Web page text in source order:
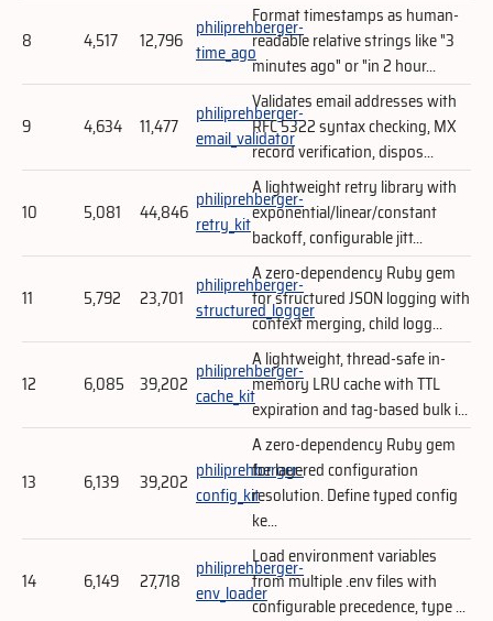
8 4,517 12,796 philiprehberger-
time_ago
Format timestamps as human-
readable relative strings like "3
minutes ago" or "in 2 hour...
9 4,634 11,477
philiprehberger-
email_validator
Validates email addresses with
RFC 5322 syntax checking, MX
record verification, dispos...
10 5,081 44,846 philiprehberger-
retry_kit
A lightweight retry library with
exponential/linear/constant
backoff, configurable jitt...
11 5,792 23,701 philiprehberger-
structured_logger
A zero-dependency Ruby gem
for structured JSON logging with
context merging, child logg...
12 6,085 39,202 philiprehberger-
cache_kit
A lightweight, thread-safe in-
memory LRU cache with TTL
expiration and tag-based bulk i...
13 6,139 39,202 philiprehberger-
config_kit
A zero-dependency Ruby gem
for layered configuration
resolution. Define typed config
ke...
14 6,149 27,718
philiprehberger-
env_loader
Load environment variables
from multiple .env files with
configurable precedence, type ...